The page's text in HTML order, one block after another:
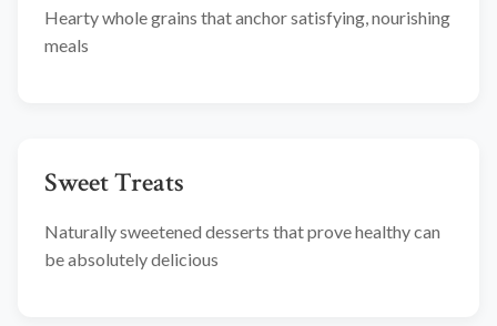
Hearty whole grains that anchor satisfying, nourishing
meals
Sweet Treats
Naturally sweetened desserts that prove healthy can
be absolutely delicious